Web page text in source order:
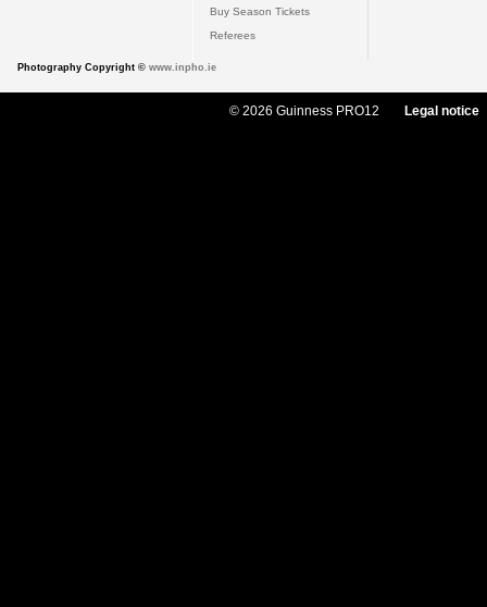
Buy Season Tickets
Referees
Photography Copyright © www.inpho.ie
© 2026 Guinness PRO12 Legal notice